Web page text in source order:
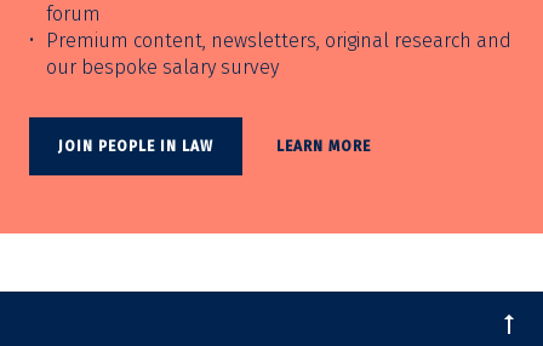
forum
Premium content, newsletters, original research and
our bespoke salary survey
JOIN PEOPLE IN LAW LEARN MORE